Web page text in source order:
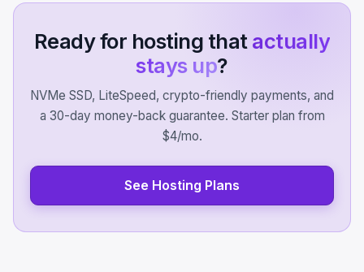
Ready for hosting thatactually
stays up?
NVMe SSD, LiteSpeed, crypto-friendly payments, and
a 30-day money-back guarantee. Starter plan from
$4/mo.
See Hosting Plans